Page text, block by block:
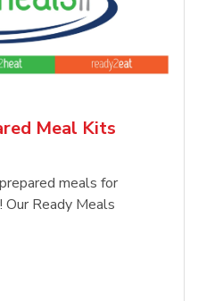
Meal Kits
meals for
Our Ready Meals